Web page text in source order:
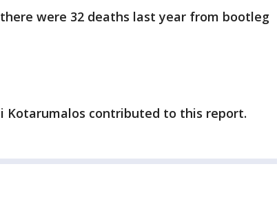
were 32 deaths last year from bootleg
Kotarumalos contributed to this report.